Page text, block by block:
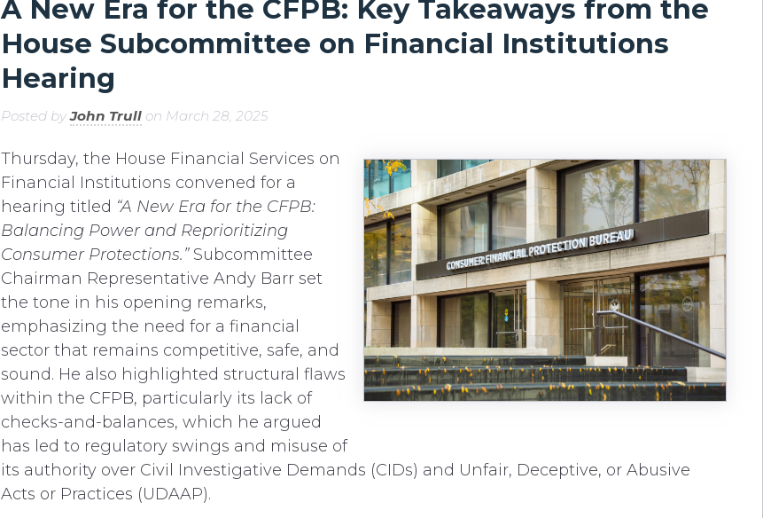
A New Era for the CFPB: Key Takeaways from the
House Subcommittee on Financial Institutions
Hearing
Posted byJohn Trullon March 28, 2025
Thursday, the House Financial Services on
Financial Institutions convened for a
hearing titled “A New Era for the CFPB:
Balancing Power and Reprioritizing
Consumer Protections.”Subcommittee
Chairman Representative Andy Barr set
the tone in his opening remarks,
emphasizing the need for a financial
sector that remains competitive, safe, and
sound. He also highlighted structural flaws
within the CFPB, particularly its lack of
checks-and-balances, which he argued
has led to regulatory swings and misuse of
its authority over Civil Investigative Demands (CIDs) and Unfair, Deceptive, or Abusive
Acts or Practices (UDAAP).